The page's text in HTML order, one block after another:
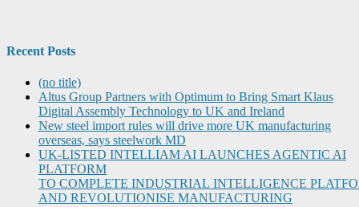
Recent Posts
(no title)
Altus Group Partners with Optimum to Bring Smart Klaus
Digital Assembly Technology to UK and Ireland
New steel import rules will drive more UK manufacturing
overseas, says steelwork MD
UK-LISTED INTELLIAM AI LAUNCHES AGENTIC AI
PLATFORM
TO COMPLETE INDUSTRIAL INTELLIGENCE
AND REVOLUTIONISE MANUFACTURING